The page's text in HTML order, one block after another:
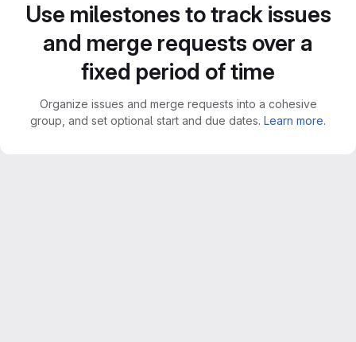
Use milestones to track issues
and merge requests over a
fixed period of time
Organize issues and merge requests into a cohesive
group, and set optional start and due dates. Learn more.